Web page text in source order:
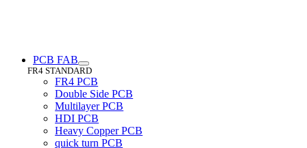
PCB FAB
FR4 STANDARD
FR4 PCB
Double Side PCB
Multilayer PCB
HDI PCB
Heavy Copper PCB
quick turn PCB